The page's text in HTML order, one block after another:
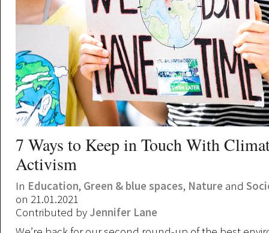
7 Ways to Keep in Touch With
Activism
In Education, Green & blue spaces, Nature and
on 21.01.2021
Contributed by Jennifer Lane